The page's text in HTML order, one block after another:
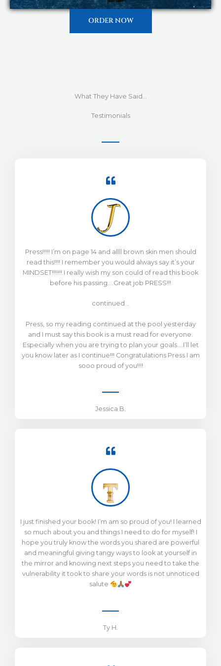
ORDER NOW
What They Have Said...
Testimonials
Press!!!!! I’m on page 14 and allll brown skin men should
read this!!!! I remember you would always say it’s your
MINDSET!!!!!!! I really wish my son could of read this book
before his passing….Great job PRESS!!!
continued…
Press, so my reading continued at the pool yesterday
and I must say this book is a must read for everyone.
Especially when you are trying to plan your goals….I’ll let
you know later as I continue!!! Congratulations Press I am
sooo proud of you!!!!
Jessica B.
I just finished your book! I’m am so proud of you! I learned
so much about you and things I need to do for myself! I
hope you truly know the words you shared are powerful
and meaningful giving tangy ways to look at yourself in
the mirror and knowing next steps you need to take the
vulnerability it took to share your words is not unnoticed
salute
Ty H.